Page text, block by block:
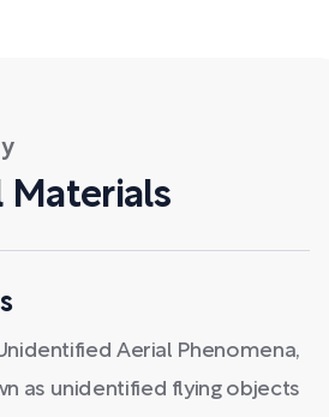
Aerial Phenomena,
as unidentified flying objects